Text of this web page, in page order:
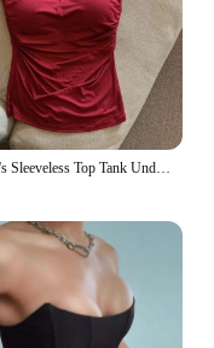
Women's Sleeveless Top Tank Underwear Fitted Camisole Sexy Short Top With Thin Straps Plain White Tank Top Korean Style